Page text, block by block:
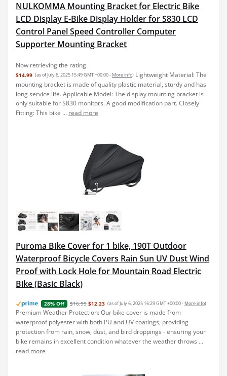
$14.99 (as of July 6, 2025 15:49 GMT +00:00 -More info ) Lightweight Material: The
mounting bracket is made of quality plastic material, sturdy and has
long service life. Applicable Model: The display mounting bracket is
only suitable for S830 monitors. A good modification part. Closely
Puroma Bike Cover for 1 bike, 190T Outdoor
Proof with Lock Hole for Mountain Road Electric
Bike (Basic Black)
28% Off $16.99 $12.23 (as of July 6, 2025 16:29 GMT +00:00 -More info
Premium Weather Protection: Our bike cover is made from
waterproof polyester with both PU and UV coatings, providing
protection from rain, snow, dust, and bird droppings - ensuring your
bike remains in excellent condition whatever the weather throws ...